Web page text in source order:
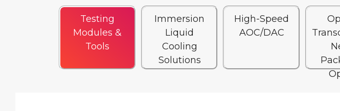
Testing
Modules &
Tools
Immersion
Liquid
Cooling
Solutions
High-Speed
AOC/DAC